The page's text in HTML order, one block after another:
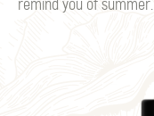
remind you of summer.